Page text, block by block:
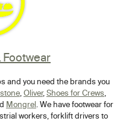
Footwear
and you need the brands you
, Oliver, Shoes for Crews
Mongrel . We have footwear for
workers, forklift drivers to